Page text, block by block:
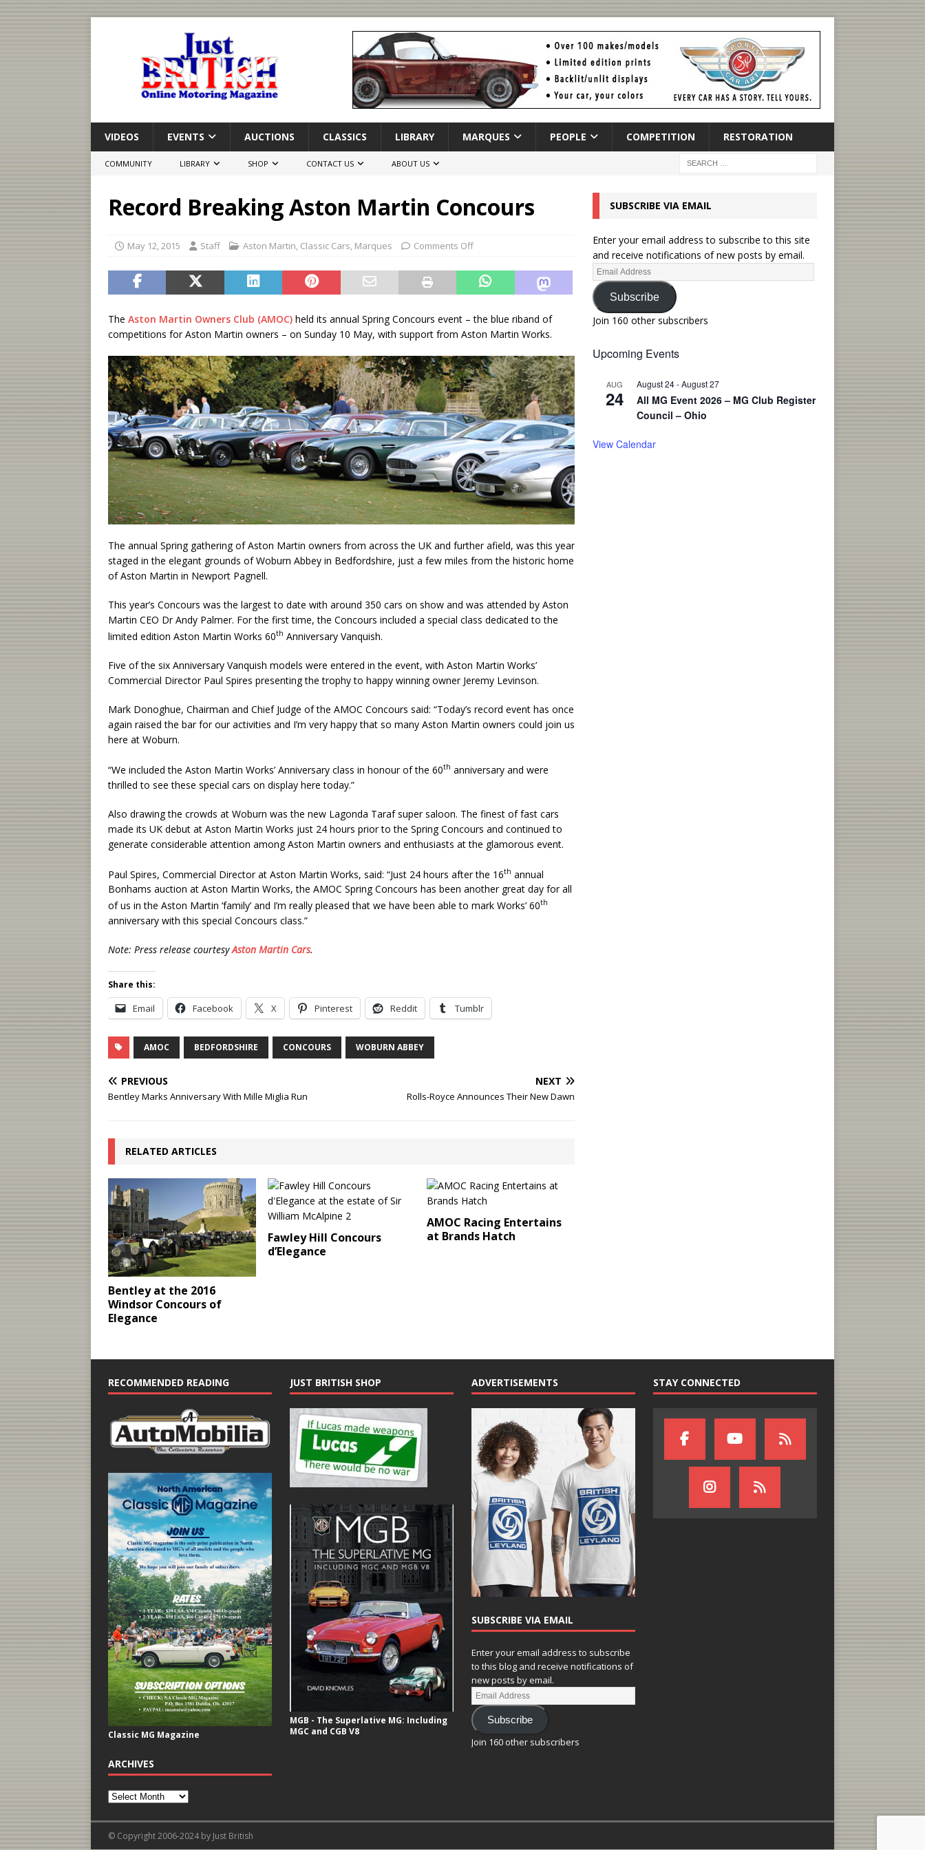
VIDEOS EVENTS AUCTIONS CLASSICS LIBRARY MARQUES PEOPLE COMPETITION RESTORATION
COMMUNITY LIBRARY SHOP CONTACT US ABOUT US
Record Breaking Aston Martin Concours
May 12, 2015 Staff Aston Martin, Classic Cars, Marques Comments Off
The Aston Martin Owners Club (AMOC) held its annual Spring Concours event – the blue riband of
competitions for Aston Martin owners – on Sunday 10 May, with support from Aston Martin Works.
The annual Spring gathering of Aston Martin owners from across the UK and further afield, was this year
staged in the elegant grounds of Woburn Abbey in Bedfordshire, just a few miles from the historic home
of Aston Martin in Newport Pagnell.
This year’s Concours was the largest to date with around 350 cars on show and was attended by Aston
Martin CEO Dr Andy Palmer. For the first time, the Concours included a special class dedicated to the
limited edition Aston Martin Works 60th Anniversary Vanquish.
Five of the six Anniversary Vanquish models were entered in the event, with Aston Martin Works’
Commercial Director Paul Spires presenting the trophy to happy winning owner Jeremy Levinson.
Mark Donoghue, Chairman and Chief Judge of the AMOC Concours said: “Today’s record event has once
again raised the bar for our activities and I’m very happy that so many Aston Martin owners could join us
here at Woburn.
“We included the Aston Martin Works’ Anniversary class in honour of the 60th anniversary and were
thrilled to see these special cars on display here today.”
Also drawing the crowds at Woburn was the new Lagonda Taraf super saloon. The finest of fast cars
made its UK debut at Aston Martin Works just 24 hours prior to the Spring Concours and continued to
generate considerable attention among Aston Martin owners and enthusiasts at the glamorous event.
Paul Spires, Commercial Director at Aston Martin Works, said: “Just 24 hours after the 16th annual
Bonhams auction at Aston Martin Works, the AMOC Spring Concours has been another great day for all
of us in the Aston Martin ‘family’ and I’m really pleased that we have been able to mark Works’ 60th
anniversary with this special Concours class.”
Note: Press release courtesyAston Martin Cars.
Share this:
Email Facebook X Pinterest Reddit Tumblr
AMOC BEDFORDSHIRE CONCOURS WOBURN ABBEY
PREVIOUS
Bentley Marks Anniversary With Mille Miglia Run
NEXT
Rolls-Royce Announces Their New Dawn
RELATED ARTICLES
Bentley at the 2016
Windsor Concours of
Elegance
Fawley Hill Concours
d’Elegance
AMOC Racing Entertains
at Brands Hatch
SUBSCRIBE VIA EMAIL
Enter your email address to subscribe to this site
and receive notifications of new posts by email.
Subscribe
Join 160 other subscribers
Upcoming Events
AUG
24
August 24-August 27
All MG Event 2026 – MG Club Register
Council – Ohio
View Calendar
RECOMMENDED READING
Classic MG Magazine
ARCHIVES
JUST BRITISH SHOP
MGB - The Superlative MG: Including
MGC and CGB V8
ADVERTISEMENTS
SUBSCRIBE VIA EMAIL
Enter your email address to subscribe
to this blog and receive notifications of
new posts by email.
Subscribe
Join 160 other subscribers
STAY CONNECTED
© Copyright 2006-2024 by Just British